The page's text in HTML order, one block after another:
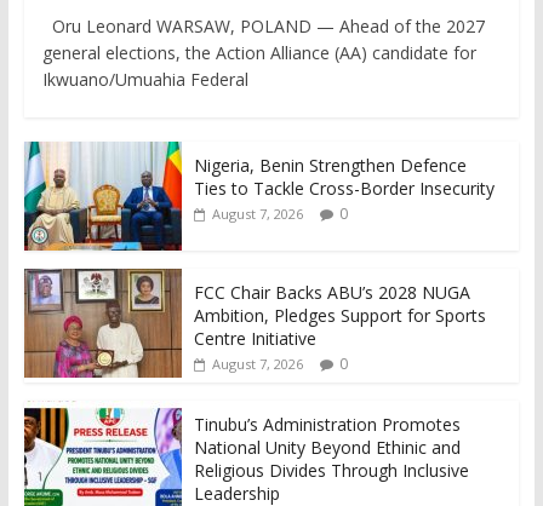
Oru Leonard WARSAW, POLAND — Ahead of the 2027
general elections, the Action Alliance (AA) candidate for
Ikwuano/Umuahia Federal
Nigeria, Benin Strengthen Defence
Ties to Tackle Cross-Border Insecurity
August 7, 2026 0
FCC Chair Backs ABU’s 2028 NUGA
Ambition, Pledges Support for Sports
Centre Initiative
August 7, 2026 0
Tinubu’s Administration Promotes
National Unity Beyond Ethinic and
Religious Divides Through Inclusive
Leadership